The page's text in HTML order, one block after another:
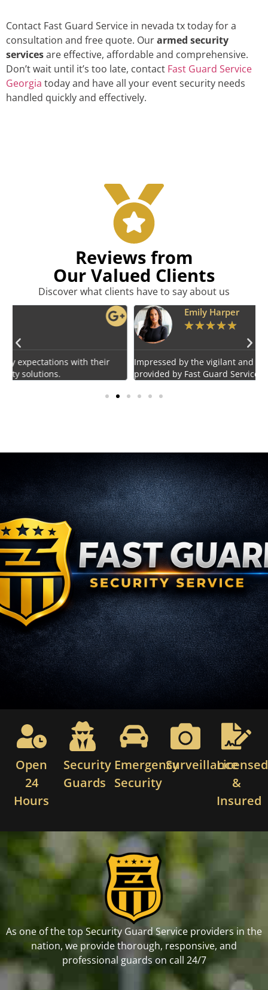
Contact Fast Guard Service in nevada tx today for a
consultation and free quote. Ourarmed security
servicesare effective, affordable and comprehensive.
Don’t wait until it’s too late, contact Fast Guard Service
Georgia today and have all your event security needs
handled quickly and effectively.
Reviews from
Our Valued Clients
Discover what clients have to say about us
Emily Harper
★
Impressed by the vigilant and courteous security personnel
provided by Fast Guard Service.
Open
24
Hours
Security
Guards
Emergency
Security
SurveillanceLicensed
&
Insured
As one of the top Security Guard Service providers in the
nation, we provide thorough, responsive, and
professional guards on call 24/7